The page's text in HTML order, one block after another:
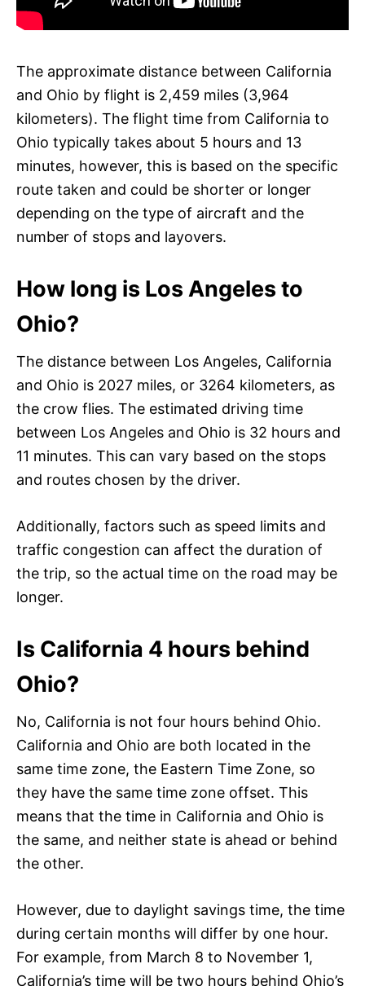
The approximate distance between California
and Ohio by flight is 2,459 miles (3,964
kilometers). The flight time from California to
Ohio typically takes about 5 hours and 13
minutes, however, this is based on the specific
route taken and could be shorter or longer
depending on the type of aircraft and the
number of stops and layovers.
How long is Los Angeles to
Ohio?
The distance between Los Angeles, California
and Ohio is 2027 miles, or 3264 kilometers, as
the crow flies. The estimated driving time
between Los Angeles and Ohio is 32 hours and
11 minutes. This can vary based on the stops
and routes chosen by the driver.
Additionally, factors such as speed limits and
traffic congestion can affect the duration of
the trip, so the actual time on the road may be
longer.
Is California 4 hours behind
Ohio?
No, California is not four hours behind Ohio.
California and Ohio are both located in the
same time zone, the Eastern Time Zone, so
they have the same time zone offset. This
means that the time in California and Ohio is
the same, and neither state is ahead or behind
the other.
However, due to daylight savings time, the time
during certain months will differ by one hour.
For example, from March 8 to November 1,
California’s time will be two hours behind Ohio’s